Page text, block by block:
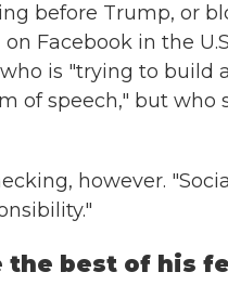
before Trump, or
Facebook in the
is "trying to build
of speech," but who
however.
best of his